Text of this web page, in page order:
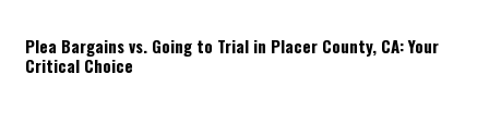
Plea Bargains vs. Going to Trial in Placer County, CA: Your
Critical Choice